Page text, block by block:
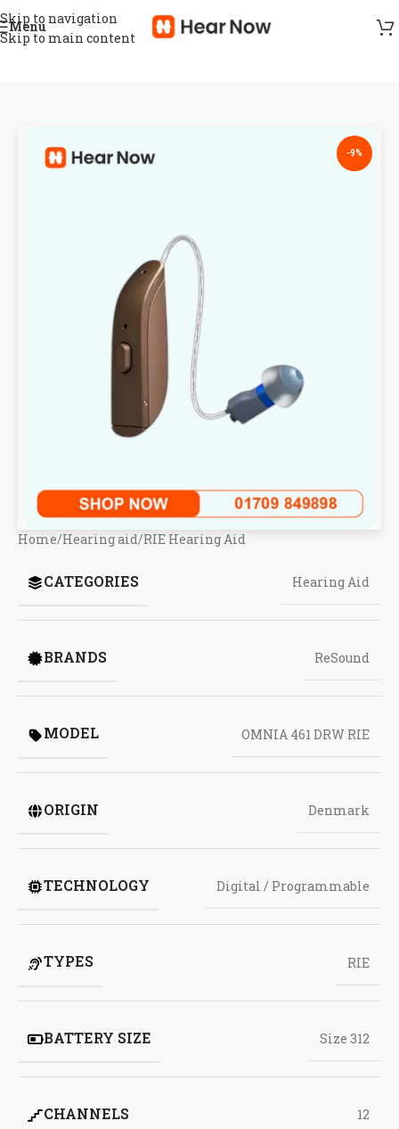
Skip to navigation
Skip to main content
Menu
-9%
Home/Hearing aid/RIE Hearing Aid
CATEGORIES Hearing Aid
BRANDS ReSound
MODEL OMNIA 461 DRW RIE
ORIGIN Denmark
TECHNOLOGY Digital / Programmable
TYPES RIE
BATTERY SIZE Size 312
CHANNELS 12